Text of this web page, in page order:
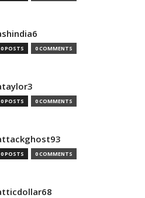
0 POSTS 0 COMMENTS
0 POSTS 0 COMMENTS
0 POSTS 0 COMMENTS